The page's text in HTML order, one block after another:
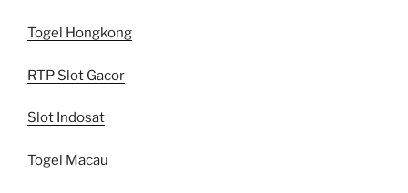
Togel Hongkong
RTP Slot Gacor
Slot Indosat
Togel Macau